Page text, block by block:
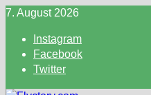
Skip
content
7. August 2026
Instagram
Facebook
Twitter